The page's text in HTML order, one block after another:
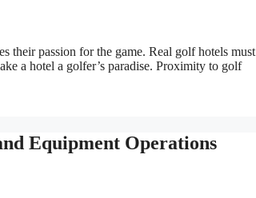
their passion for the game. Real golf hotels must
a hotel a golfer’s paradise. Proximity to golf
Equipment Operations